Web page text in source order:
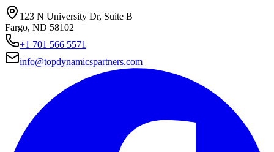
123 N University Dr, Suite B
Fargo, ND 58102
+1 701 566 5571
info@topdynamicspartners.com